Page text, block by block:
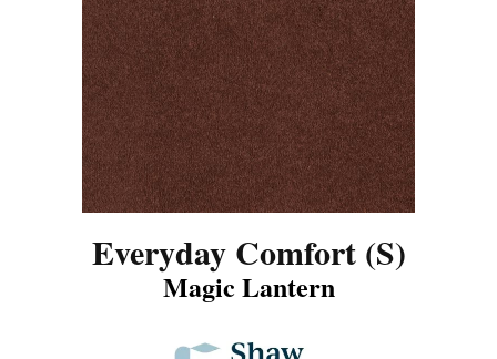
Everyday Comfort (S)
Magic Lantern